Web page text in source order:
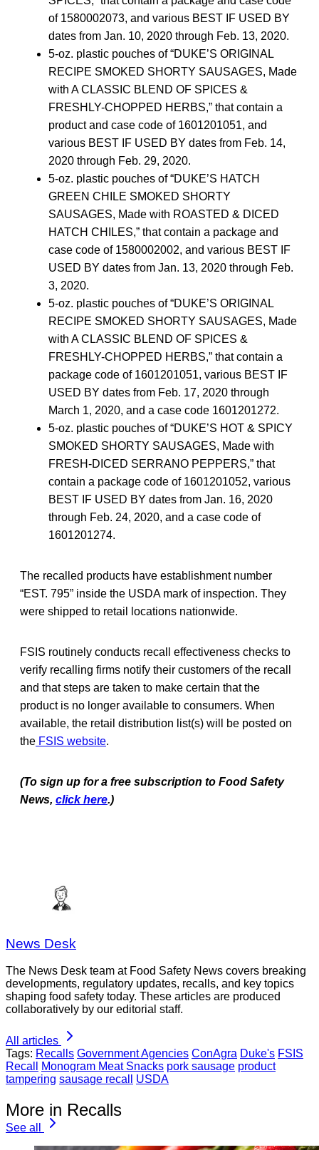
of 1580002073, and various BEST IF USED BY
dates from Jan. 10, 2020 through Feb. 13, 2020.
5-oz. plastic pouches of “DUKE’S ORIGINAL
RECIPE SMOKED SHORTY SAUSAGES, Made
with A CLASSIC BLEND OF SPICES &
FRESHLY-CHOPPED HERBS,” that contain a
product and case code of 1601201051, and
various BEST IF USED BY dates from Feb. 14,
2020 through Feb. 29, 2020.
5-oz. plastic pouches of “DUKE’S HATCH
GREEN CHILE SMOKED SHORTY
SAUSAGES, Made with ROASTED & DICED
HATCH CHILES,” that contain a package and
case code of 1580002002, and various BEST IF
USED BY dates from Jan. 13, 2020 through Feb.
3, 2020.
5-oz. plastic pouches of “DUKE’S ORIGINAL
RECIPE SMOKED SHORTY SAUSAGES, Made
with A CLASSIC BLEND OF SPICES &
FRESHLY-CHOPPED HERBS,” that contain a
package code of 1601201051, various BEST IF
USED BY dates from Feb. 17, 2020 through
March 1, 2020, and a case code 1601201272.
5-oz. plastic pouches of “DUKE’S HOT & SPICY
SMOKED SHORTY SAUSAGES, Made with
FRESH-DICED SERRANO PEPPERS,” that
contain a package code of 1601201052, various
BEST IF USED BY dates from Jan. 16, 2020
through Feb. 24, 2020, and a case code of
1601201274.
The recalled products have establishment number
“EST. 795” inside the USDA mark of inspection. They
were shipped to retail locations nationwide.
FSIS routinely conducts recall effectiveness checks to
verify recalling firms notify their customers of the recall
and that steps are taken to make certain that the
product is no longer available to consumers. When
available, the retail distribution list(s) will be posted on
the FSIS website.
(To sign up for a free subscription to Food Safety
News, click here.)
News Desk
The News Desk team at Food Safety News covers breaking
developments, regulatory updates, recalls, and key topics
shaping food safety today. These articles are produced
collaboratively by our editorial staff.
All articles
Tags: Recalls Government Agencies ConAgra Duke's FSIS
Recall
Monogram Meat Snacks pork sausage product
tampering sausage recall USDA
More in Recalls
See all